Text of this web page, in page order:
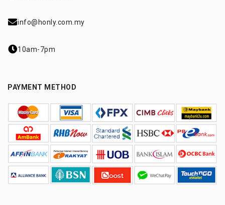
info@honly.com.my
10am-7pm
PAYMENT METHOD